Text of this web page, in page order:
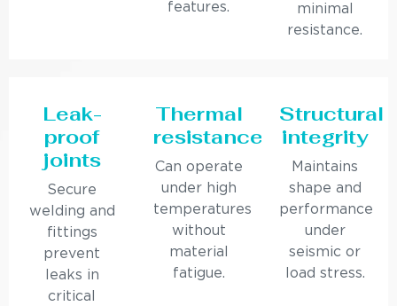
features.
minimal
resistance.
Leak-
proof
joints
Secure
welding and
fittings
prevent
leaks in
critical
Thermal
resistance
Can operate
under high
temperatures
without
material
fatigue.
Structural
integrity
Maintains
shape and
performance
under
seismic or
load stress.